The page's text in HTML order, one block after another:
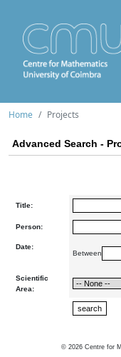
Home Projects
Advanced Search -
Title:
Person:
Date:
Between
Scientific
Area:
© 2026 Centre for